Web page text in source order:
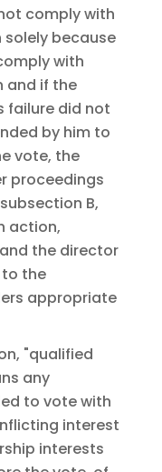
comply with
because
with
and if the
failure did not
by him to
vote, the
proceedings
B,
action,
the director
to the
appropriate
"qualified
any
to vote with
interest
interests